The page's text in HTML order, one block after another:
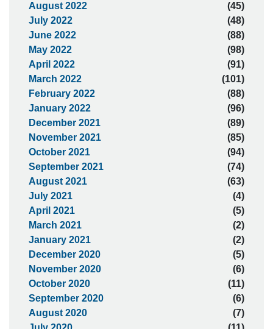
August 2022
(45)
July 2022
(48)
June 2022
(88)
May 2022
(98)
April 2022
(91)
March 2022
(101)
February 2022
(88)
January 2022
(96)
December 2021
(89)
November 2021
(85)
October 2021
(94)
September 2021
(74)
August 2021
(63)
July 2021
(4)
April 2021
(5)
March 2021
(2)
January 2021
(2)
December 2020
(5)
November 2020
(6)
October 2020
(11)
September 2020
(6)
August 2020
(7)